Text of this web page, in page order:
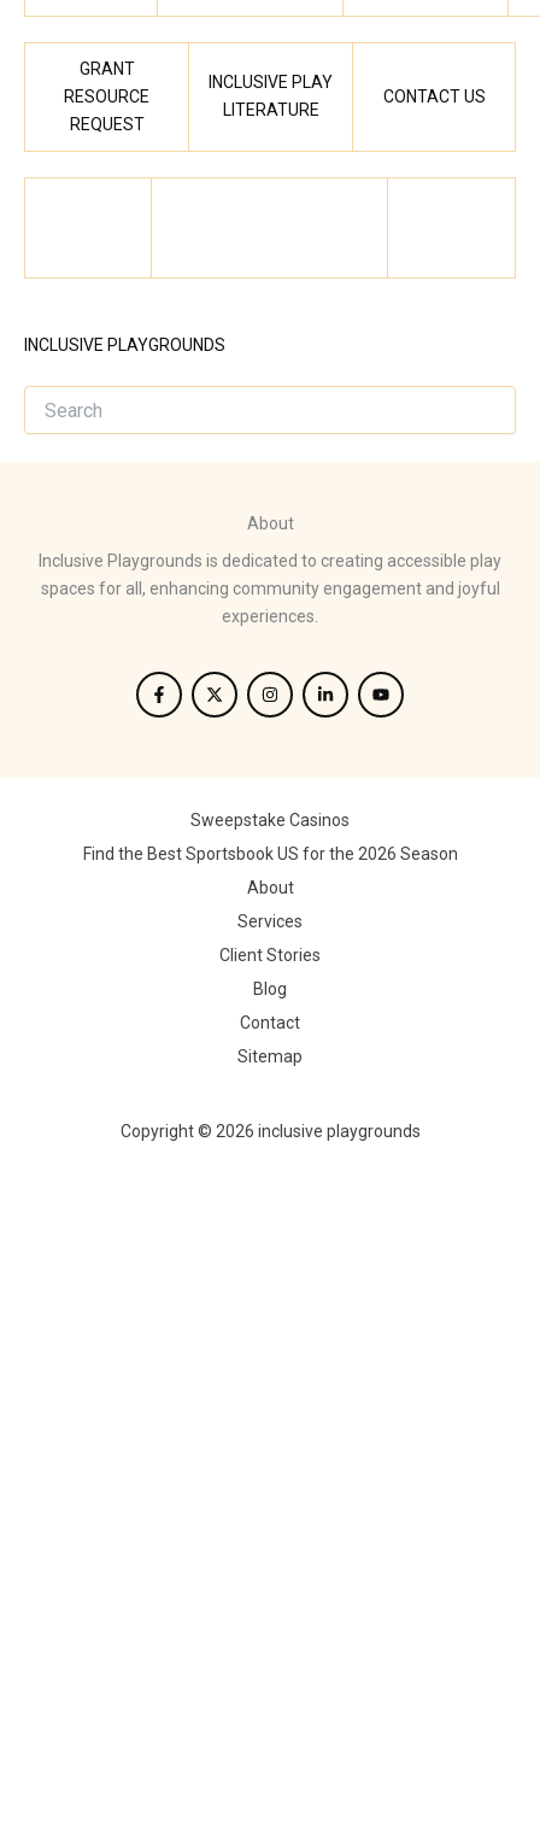
GRANT
RESOURCE
REQUEST
INCLUSIVE PLAY
LITERATURE
CONTACT US
INCLUSIVE PLAYGROUNDS
About
Inclusive Playgrounds is dedicated to creating accessible play
spaces for all, enhancing community engagement and joyful
experiences.
Sweepstake Casinos
Find the Best Sportsbook US for the 2026 Season
About
Services
Client Stories
Blog
Contact
Sitemap
Copyright © 2026 inclusive playgrounds